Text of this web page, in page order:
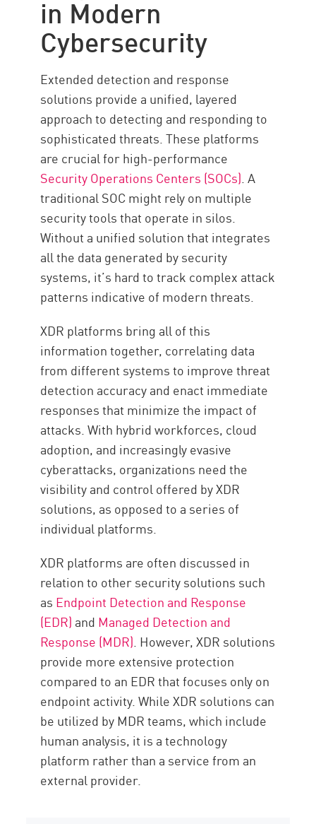
Top XDR Platforms for 2025
Check Point XDR with Check
Point
in Modern
Cybersecurity
Extended detection and response
solutions provide a unified, layered
approach to detecting and responding to
sophisticated threats. These platforms
are crucial for high-performance
Security Operations Centers (SOCs). A
traditional SOC might rely on multiple
security tools that operate in silos.
Without a unified solution that integrates
all the data generated by security
systems, it’s hard to track complex attack
patterns indicative of modern threats.
XDR platforms bring all of this
information together, correlating data
from different systems to improve threat
detection accuracy and enact immediate
responses that minimize the impact of
attacks. With hybrid workforces, cloud
adoption, and increasingly evasive
cyberattacks, organizations need the
visibility and control offered by XDR
solutions, as opposed to a series of
individual platforms.
XDR platforms are often discussed in
relation to other security solutions such
as Endpoint Detection and Response
(EDR) and Managed Detection and
Response (MDR). However, XDR solutions
provide more extensive protection
compared to an EDR that focuses only on
endpoint activity. While XDR solutions can
be utilized by MDR teams, which include
human analysis, it is a technology
platform rather than a service from an
external provider.